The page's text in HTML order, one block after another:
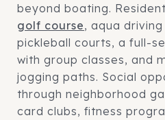
beyond boating.
golf course, aqua
pickleball courts, a full-
with group classes, and
jogging paths. Social
through neighborhood
card clubs, fitness